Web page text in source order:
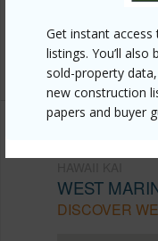
Get instant
listings. You’ll
sold-property
new construction
papers and buyer
Listing courtesy
WEST
DISCOVER